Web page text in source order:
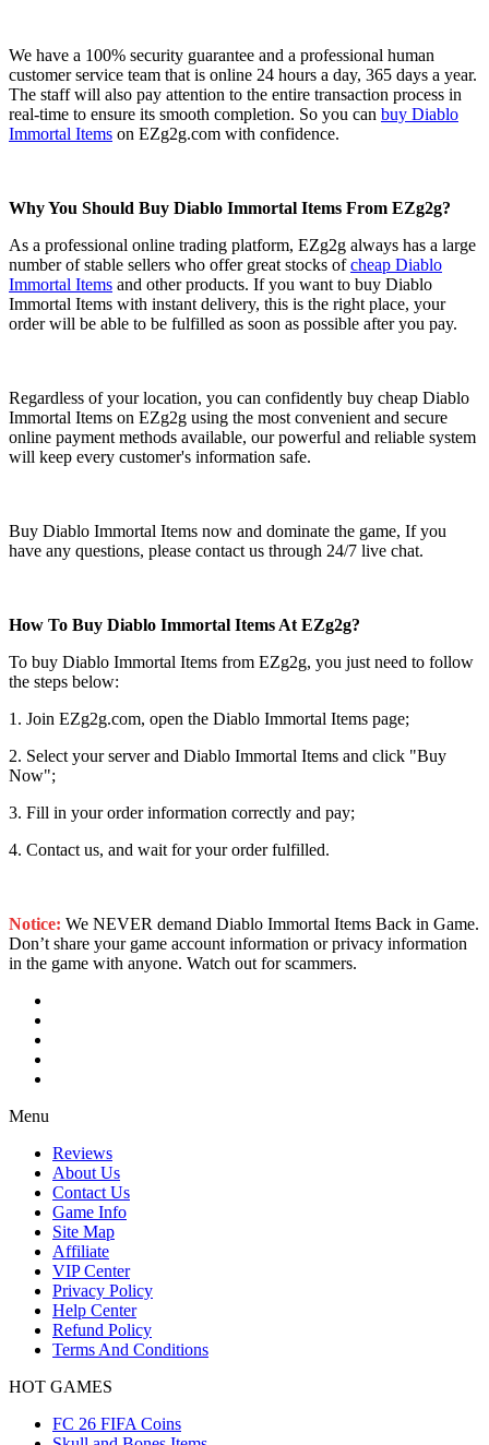
We have a 100% security guarantee and a professional human
customer service team that is online 24 hours a day, 365 days a year.
The staff will also pay attention to the entire transaction process in
real-time to ensure its smooth completion. So you can buy Diablo
Immortal Items on EZg2g.com with confidence.
Why You Should Buy Diablo Immortal Items From EZg2g?
As a professional online trading platform, EZg2g always has a large
number of stable sellers who offer great stocks ofcheap Diablo
Immortal Items and other products. If you want to buy Diablo
Immortal Items with instant delivery, this is the right place, your
order will be able to be fulfilled as soon as possible after you pay.
Regardless of your location, you can confidently buy cheap Diablo
Immortal Items on EZg2g using the most convenient and secure
online payment methods available, our powerful and reliable system
will keep every customer's information safe.
Buy Diablo Immortal Items now and dominate the game, If you
have any questions, please contact us through 24/7 live chat.
How To Buy Diablo Immortal Items At EZg2g?
To buy Diablo Immortal Items from EZg2g, you just need to follow
the steps below:
1. Join EZg2g.com, open the Diablo Immortal Items page;
2. Select your server and Diablo Immortal Items and click "Buy
Now";
3. Fill in your order information correctly and pay;
4. Contact us, and wait for your order fulfilled.
Notice: We NEVER demand Diablo Immortal Items Back in Game.
Don’t share your game account information or privacy information
in the game with anyone. Watch out for scammers.
Menu
Reviews
About Us
Contact Us
Game Info
Site Map
Affiliate
VIP Center
Privacy Policy
Help Center
Refund Policy
Terms And Conditions
HOT GAMES
FC 26 FIFA Coins